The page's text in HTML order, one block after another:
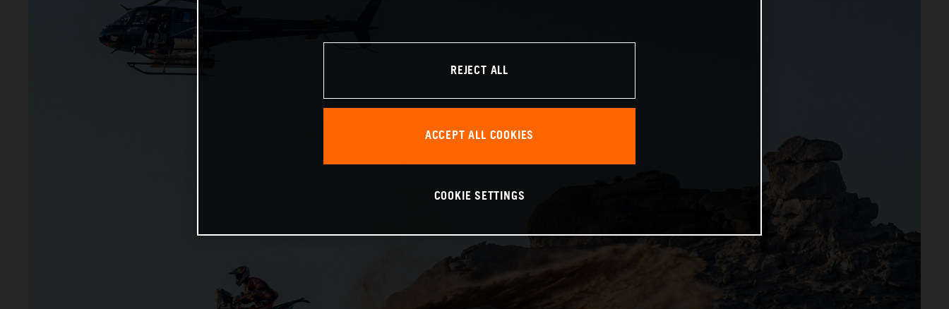
REJECT ALL
ACCEPT ALL COOKIES
COOKIE SETTINGS